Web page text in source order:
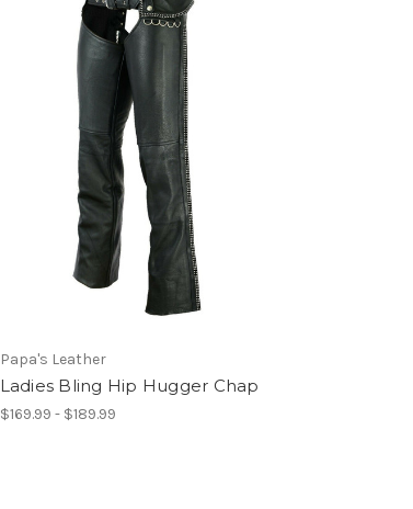
Papa's Leather
Ladies Bling Hip Hugger Chap
$169.99 - $189.99